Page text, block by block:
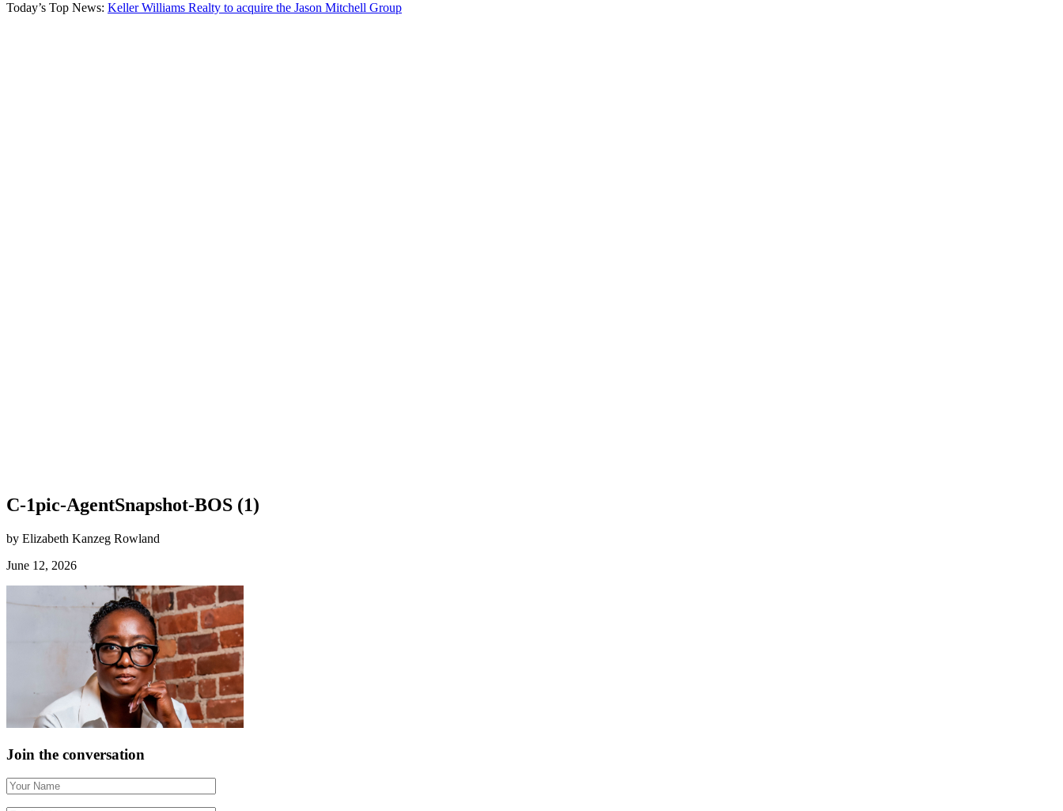
Today’s Top News: Keller Williams Realty to acquire the Jason Mitchell Group
C-1pic-AgentSnapshot-BOS (1)
by Elizabeth Kanzeg Rowland
June 12, 2026
Join the conversation